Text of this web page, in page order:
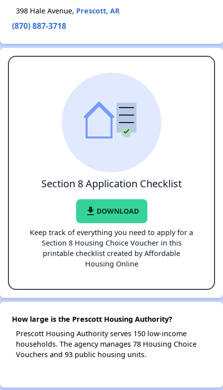
398 Hale Avenue, Prescott, AR
(870) 887-3718
Section 8 Application Checklist
file_download DOWNLOAD
Keep track of everything you need to apply for a
Section 8 Housing Choice Voucher in this
printable checklist created by Affordable
Housing Online
How large is the Prescott Housing Authority?
Prescott Housing Authority serves 150 low-income
households. The agency manages 78 Housing Choice
Vouchers and 93 public housing units.